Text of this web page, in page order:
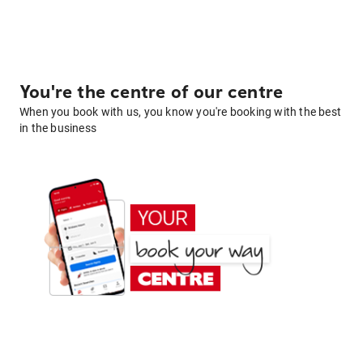
You're the centre of our centre
When you book with us, you know you're booking with the best
in the business